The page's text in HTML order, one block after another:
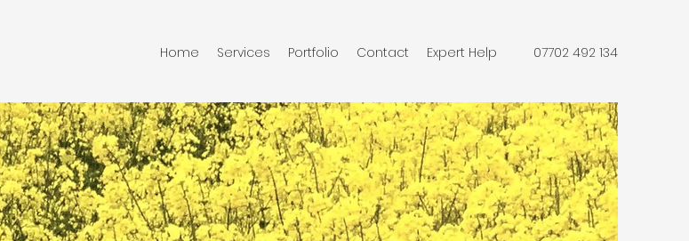
Home Services Portfolio Contact Expert Help 07702 492 134